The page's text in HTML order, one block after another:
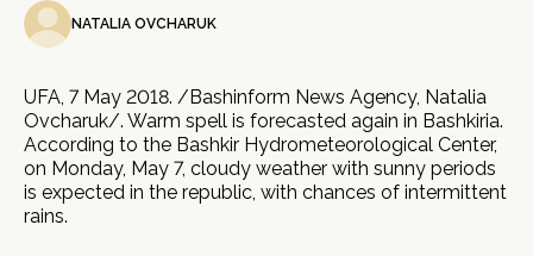
NATALIA OVCHARUK
UFA, 7 May 2018. /Bashinform News Agency, Natalia
Ovcharuk/. Warm spell is forecasted again in Bashkiria.
According to the Bashkir Hydrometeorological Center,
on Monday, May 7, cloudy weather with sunny periods
is expected in the republic, with chances of intermittent
rains.